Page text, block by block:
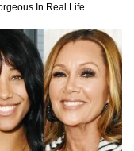
That Kill You (No
Anonymous!
In Real Life